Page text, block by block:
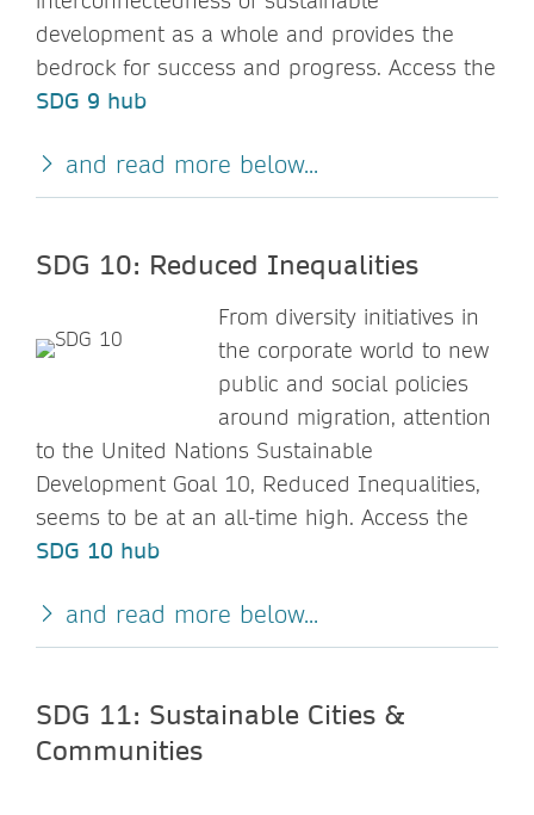
development as a whole and provides the
bedrock for success and progress. Access the
SDG 9 hub
and read more below...
SDG 10: Reduced Inequalities
From diversity initiatives in
the corporate world to new
public and social policies
around migration, attention
to the United Nations Sustainable
Development Goal 10, Reduced Inequalities,
seems to be at an all-time high. Access the
SDG 10 hub
and read more below...
SDG 11: Sustainable Cities &
Communities